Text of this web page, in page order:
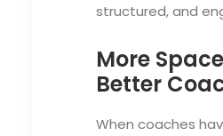
structured, and
More
Better
When coaches